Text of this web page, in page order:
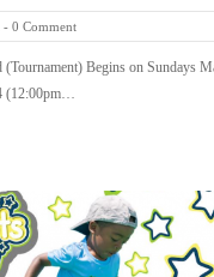
- 0 Comment
(Tournament) Begins on Sundays
(12:00pm…